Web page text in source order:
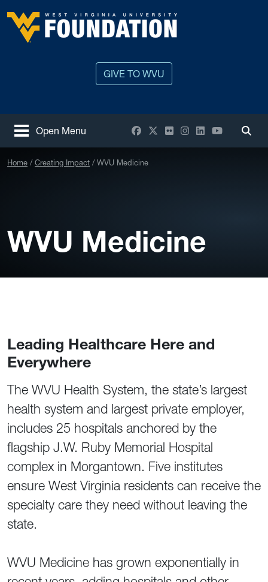
West Virginia University
GIVE TO WVU
Open Menu Facebook
X / Twitter
FlickrInstagram
LinkedInYouTube
Home Creating Impact WVU Medicine
WVU Medicine
Leading Healthcare Here and
Everywhere
The WVU Health System, the state’s largest
health system and largest private employer,
includes 25 hospitals anchored by the
flagship J.W. Ruby Memorial Hospital
complex in Morgantown. Five institutes
ensure West Virginia residents can receive the
specialty care they need without leaving the
state.
WVU Medicine has grown exponentially in